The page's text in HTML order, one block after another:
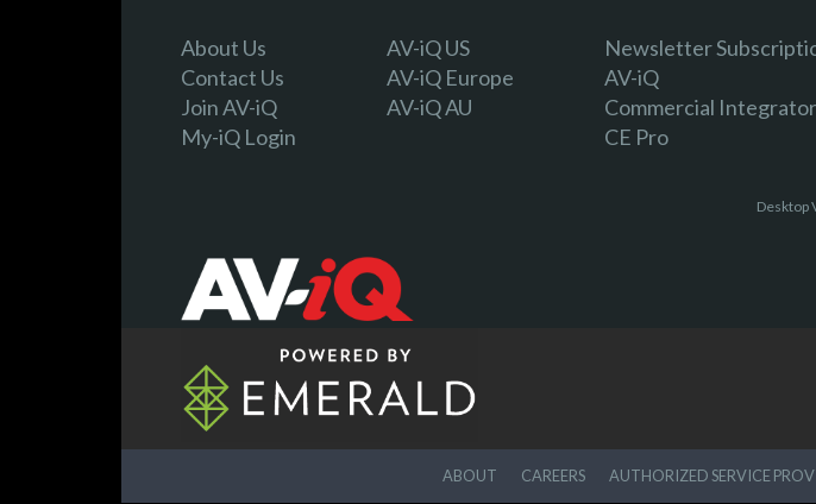
About Us
Contact Us
Join AV-iQ
My-iQ Login
AV-iQ US
AV-iQ Europe
AV-iQ AU
Newsletter
AV-iQ
Commercial Integrator
CE Pro
Desktop
ABOUT CAREERS AUTHORIZED SERVICE